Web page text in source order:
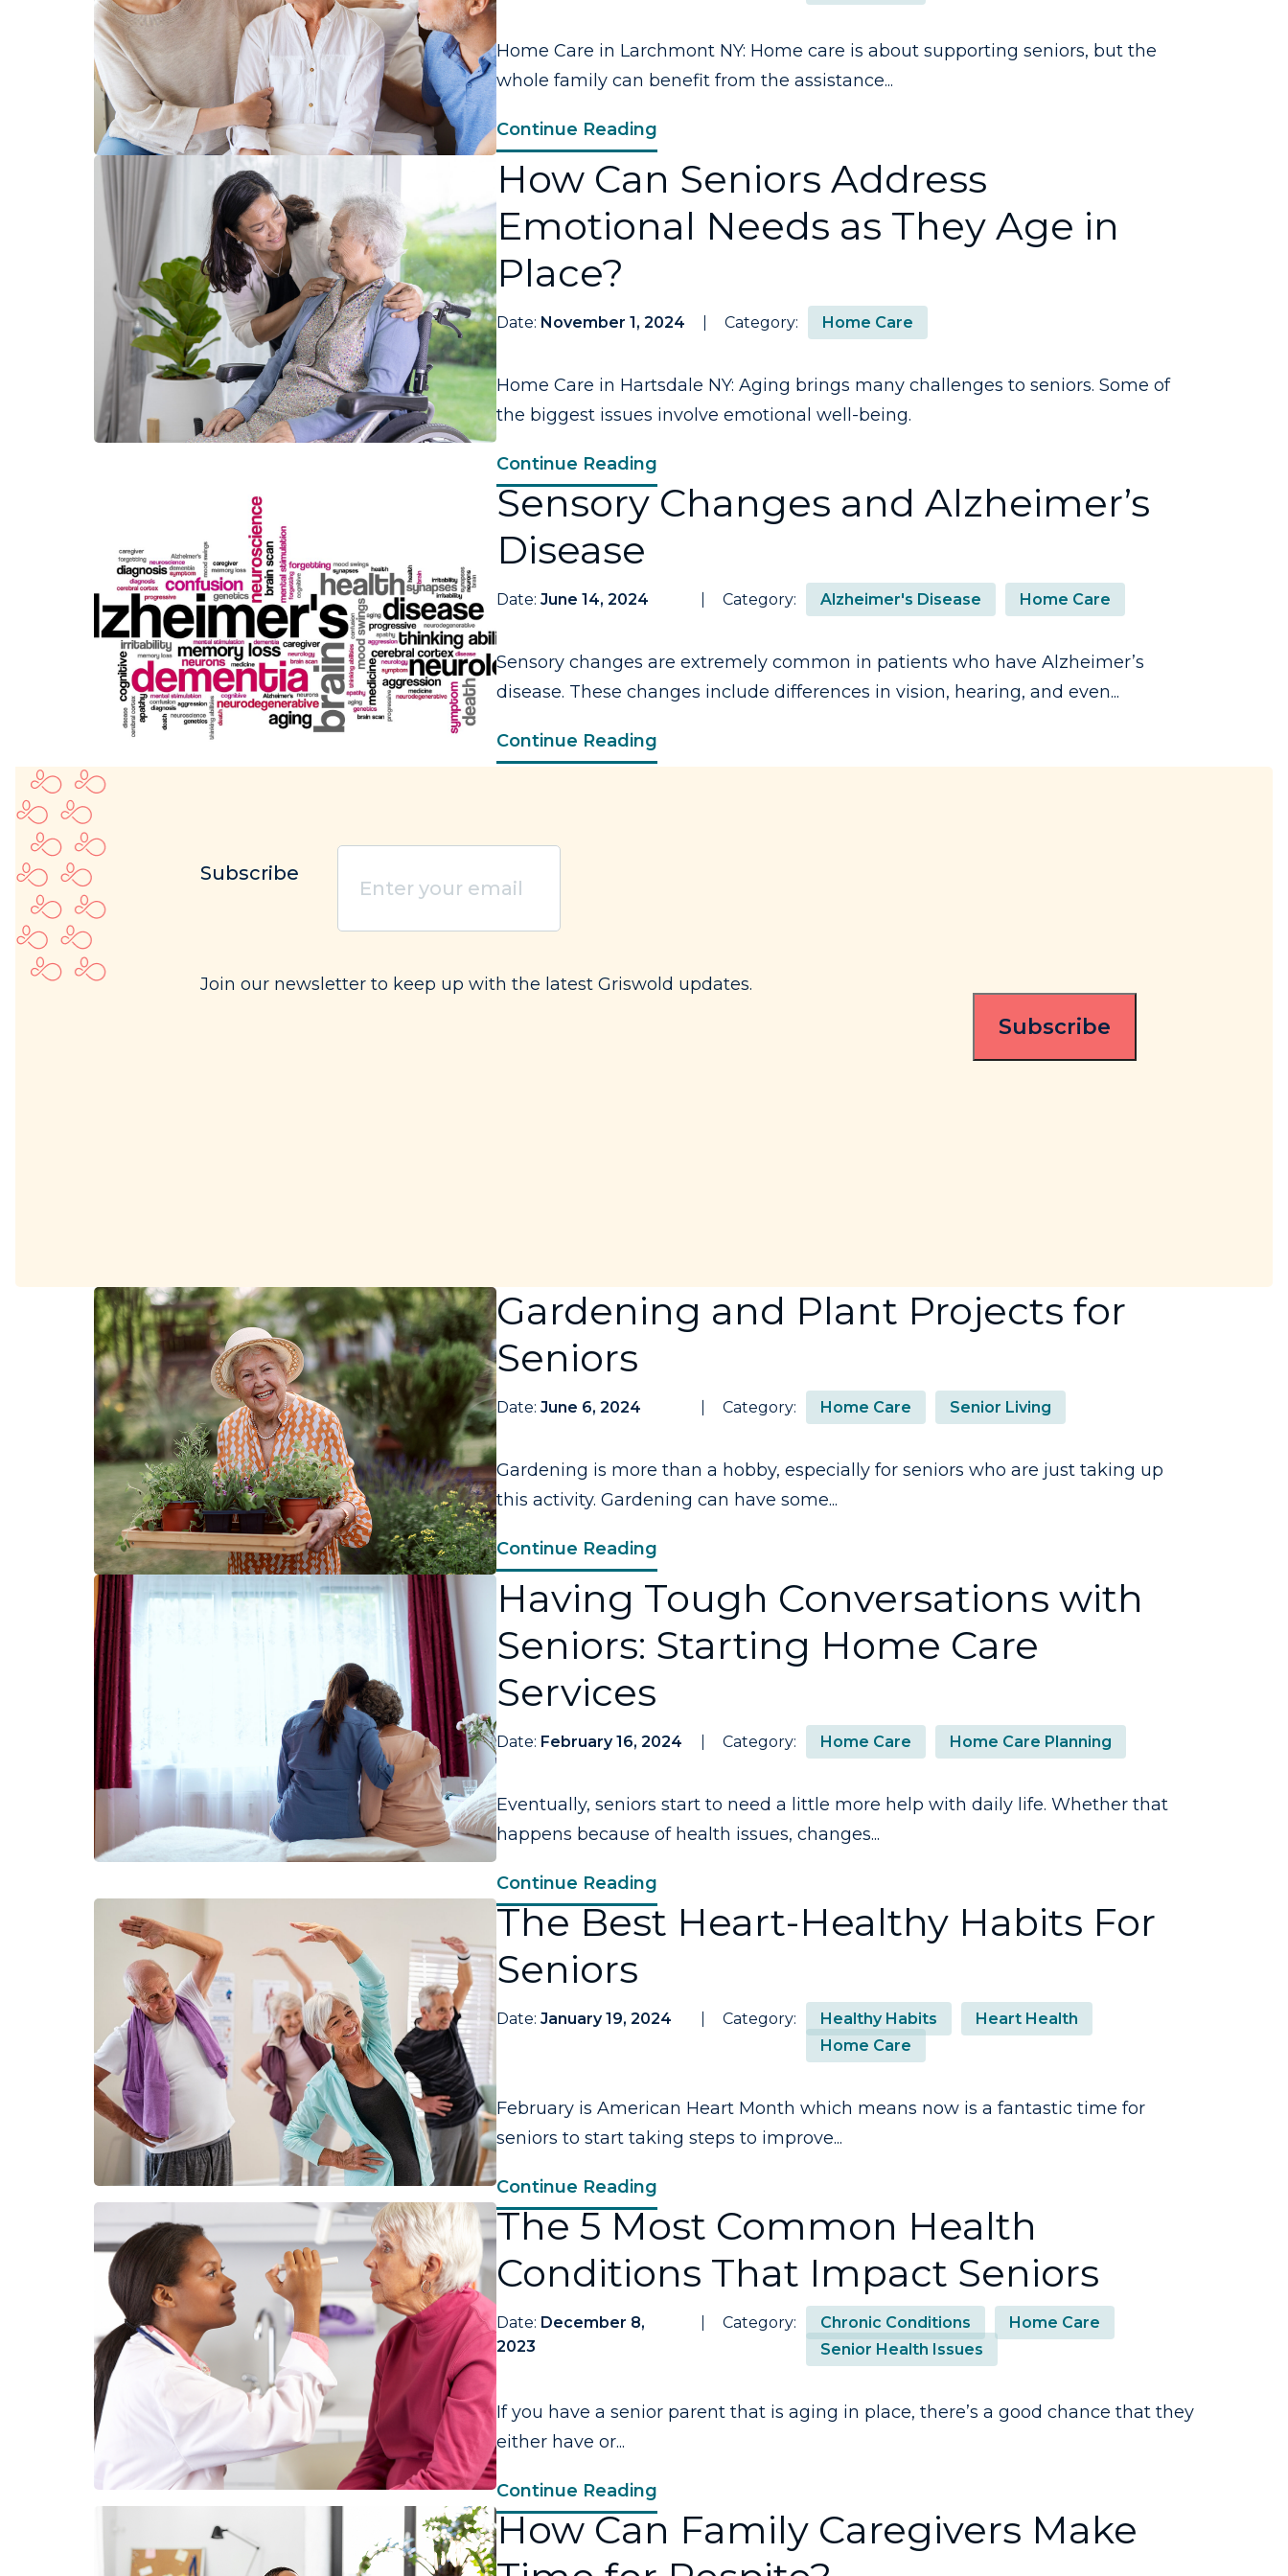
Home Care in Larchmont NY: Home care is about supporting seniors, but the
whole family can benefit from the assistance...
Continue Reading
How Can Seniors Address
Emotional Needs as They Age in
Place?
Date: November 1, 2024 Category: Home Care
Home Care in Hartsdale NY: Aging brings many challenges to seniors. Some of
the biggest issues involve emotional well-being.
Continue Reading
Sensory Changes and Alzheimer’s
Disease
Date: June 14, 2024 Category: Alzheimer's Disease Home Care
Sensory changes are extremely common in patients who have Alzheimer’s
disease. These changes include differences in vision, hearing, and even...
Continue Reading
Subscribe
Join our newsletter to keep up with the latest Griswold updates.
your
Gardening and Plant Projects for
Seniors
Date: June 6, 2024 Category: Home Care Senior Living
Gardening is more than a hobby, especially for seniors who are just taking up
this activity. Gardening can have some...
Continue Reading
Having Tough Conversations with
Seniors: Starting Home Care
Services
Date: February 16, 2024 Category: Home Care Home Care Planning
Eventually, seniors start to need a little more help with daily life. Whether that
happens because of health issues, changes...
Continue Reading
The Best Heart-Healthy Habits For
Seniors
Date: January 19, 2024 Category: Healthy Habits
Heart Health
Home Care
February is American Heart Month which means now is a fantastic time for
seniors to start taking steps to improve...
Continue Reading
The 5 Most Common Health
Conditions That Impact Seniors
Date: December 8,
2023
Category: Chronic Conditions
Home Care
Senior Health Issues
If you have a senior parent that is aging in place, there’s a good chance that they
either have or...
Continue Reading
How Can Family Caregivers Make